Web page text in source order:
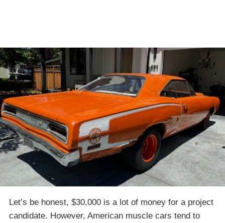
Let’s be honest, $30,000 is a lot of money for a project
candidate. However, American muscle cars tend to